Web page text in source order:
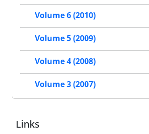
Volume 6 (2010)
Volume 5 (2009)
Volume 4 (2008)
Volume 3 (2007)
Links